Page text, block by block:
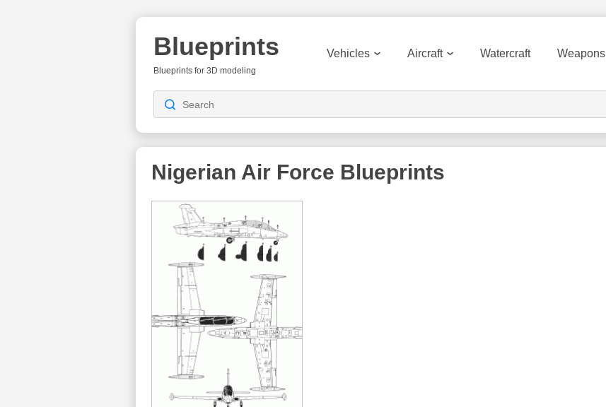
Blueprints
Blueprints for 3D modeling
Vehicles Aircraft Watercraft Weapons
Nigerian Air Force Blueprints